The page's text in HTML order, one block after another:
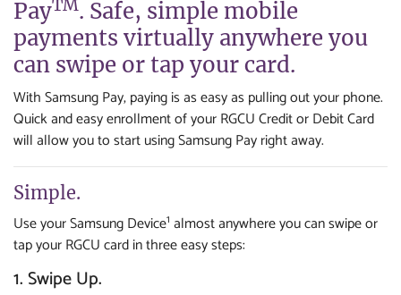
PayTM. Safe, simple mobile
payments virtually anywhere you
can swipe or tap your card.
With Samsung Pay, paying is as easy as pulling out your phone.
Quick and easy enrollment of your RGCU Credit or Debit Card
will allow you to start using Samsung Pay right away.
Simple.
Use your Samsung Device1 almost anywhere you can swipe or
tap your RGCU card in three easy steps:
1. Swipe Up.